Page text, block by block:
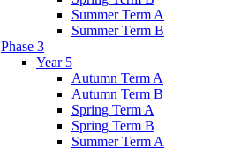
Summer Term A
Summer Term B
Phase 3
Year 5
Autumn Term A
Autumn Term B
Spring Term A
Spring Term B
Summer Term A